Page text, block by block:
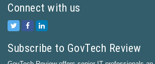
Connect with us
Subscribe to GovTech Review